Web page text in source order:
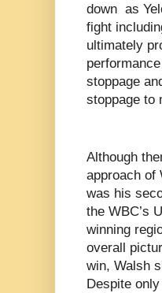
down as
fight
ultimately
stoppage
stoppage to
Although
approach of
was his
the WBC’s
winning
overall
win, Walsh
Despite